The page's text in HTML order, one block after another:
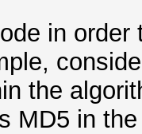
in
the
MD5 in